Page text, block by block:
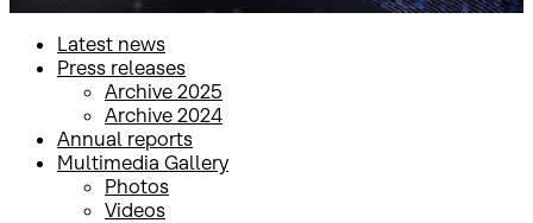
Latest news
Press releases
Archive 2025
Archive 2024
Annual reports
Multimedia Gallery
Photos
Videos